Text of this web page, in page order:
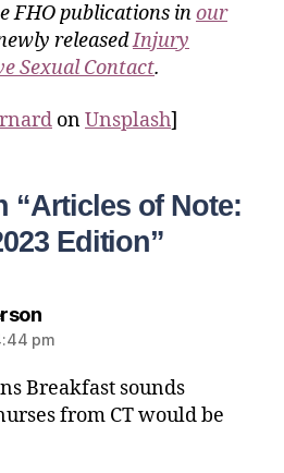
FHO publications inour
releasedInjury
Sexual Contact.
onUnsplash]
“Articles of Note:
Edition”
pm
Breakfast sounds
from CT would be